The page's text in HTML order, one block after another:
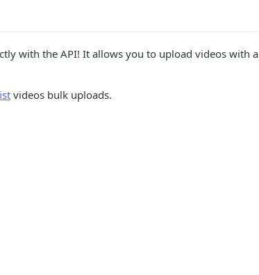
with the API! It allows you to upload videos with a
videos bulk uploads.